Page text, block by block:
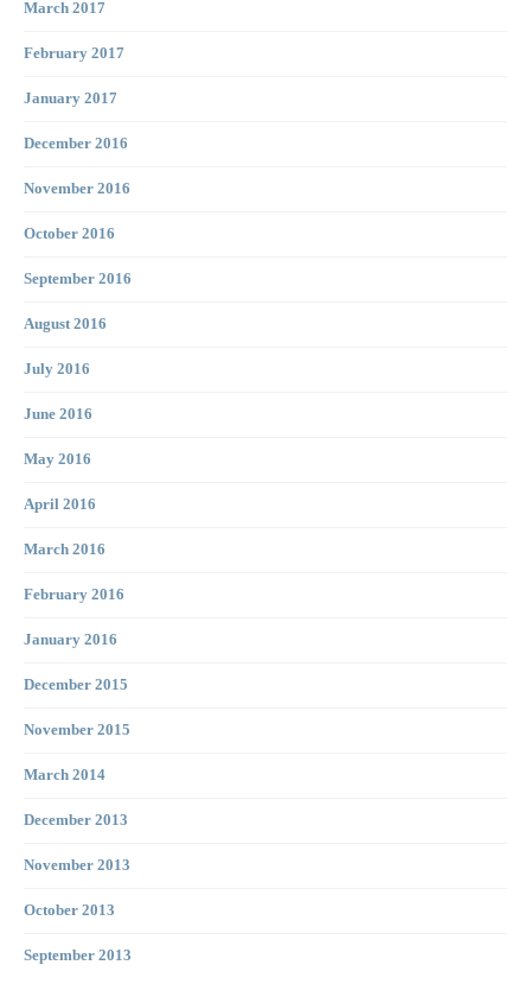
March 2017
February 2017
January 2017
December 2016
November 2016
October 2016
September 2016
August 2016
July 2016
June 2016
May 2016
April 2016
March 2016
February 2016
January 2016
December 2015
November 2015
March 2014
December 2013
November 2013
October 2013
September 2013